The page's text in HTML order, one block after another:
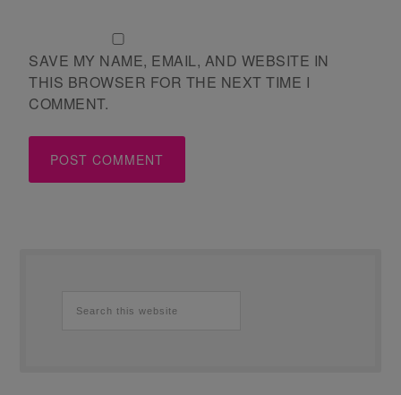
SAVE MY NAME, EMAIL, AND WEBSITE IN
THIS BROWSER FOR THE NEXT TIME I
COMMENT.